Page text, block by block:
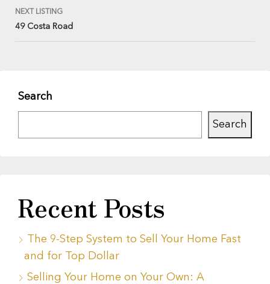
NEXT LISTING
49 Costa Road
Search
Search
Recent Posts
The 9-Step System to Sell Your Home Fast
and for Top Dollar
Selling Your Home on Your Own: A